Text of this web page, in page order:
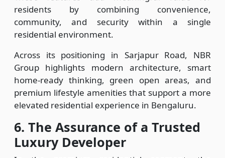
residents by combining convenience,
community, and security within a single
residential environment.
Across its positioning in Sarjapur Road, NBR
Group highlights modern architecture, smart
home-ready thinking, green open areas, and
premium lifestyle amenities that support a more
elevated residential experience in Bengaluru.
6. The Assurance of a Trusted
Luxury Developer